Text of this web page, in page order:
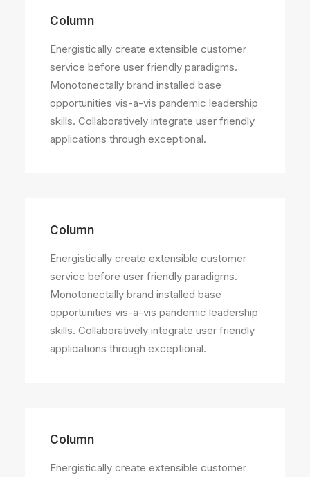
Column
Energistically create extensible customer
service before user friendly paradigms.
Monotonectally brand installed base
opportunities vis-a-vis pandemic leadership
skills. Collaboratively integrate user friendly
applications through exceptional.
Column
Energistically create extensible customer
service before user friendly paradigms.
Monotonectally brand installed base
opportunities vis-a-vis pandemic leadership
skills. Collaboratively integrate user friendly
applications through exceptional.
Column
Energistically create extensible customer